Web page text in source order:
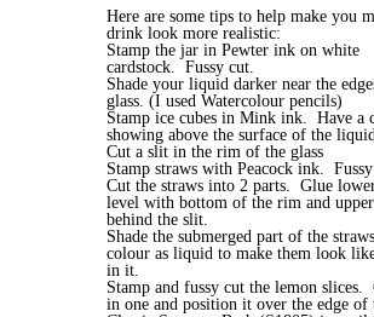
Here are some tips to help make you
drink look more realistic:
Stamp the jar in Pewter ink on white
cardstock. Fussy cut.
Shade your liquid darker near the
glass. (I used Watercolour pencils)
Stamp ice cubes in Mink ink. Have a
showing above the surface of the
Cut a slit in the rim of the glass
Stamp straws with Peacock ink.
Cut the straws into 2 parts. Glue
level with bottom of the rim and
behind the slit.
Shade the submerged part of the
colour as liquid to make them look
in it.
Stamp and fussy cut the lemon slices.
in one and position it over the edge of